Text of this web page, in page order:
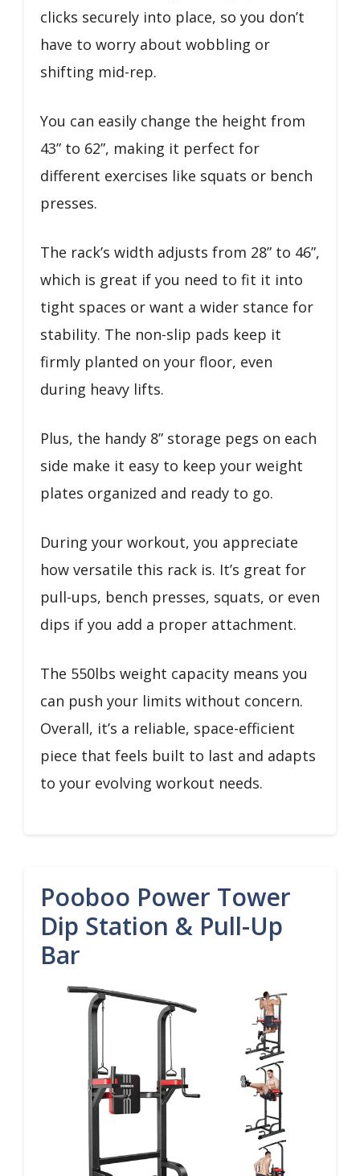
clicks securely into place, so you don’t
have to worry about wobbling or
shifting mid-rep.
You can easily change the height from
43” to 62”, making it perfect for
different exercises like squats or bench
presses.
The rack’s width adjusts from 28” to 46”,
which is great if you need to fit it into
tight spaces or want a wider stance for
stability. The non-slip pads keep it
firmly planted on your floor, even
during heavy lifts.
Plus, the handy 8” storage pegs on each
side make it easy to keep your weight
plates organized and ready to go.
During your workout, you appreciate
how versatile this rack is. It’s great for
pull-ups, bench presses, squats, or even
dips if you add a proper attachment.
The 550lbs weight capacity means you
can push your limits without concern.
Overall, it’s a reliable, space-efficient
piece that feels built to last and adapts
to your evolving workout needs.
Pooboo Power Tower
Dip Station & Pull-Up
Bar